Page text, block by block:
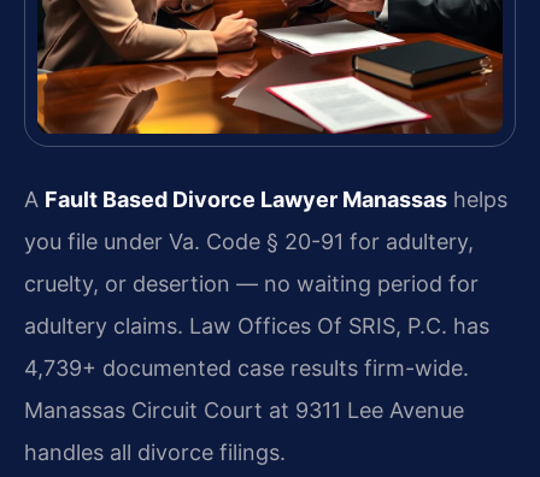
A Fault Based Divorce Lawyer Manassas helps
you file under Va. Code § 20-91 for adultery,
cruelty, or desertion — no waiting period for
adultery claims. Law Offices Of SRIS, P.C. has
4,739+ documented case results firm-wide.
Manassas Circuit Court at 9311 Lee Avenue
handles all divorce filings.